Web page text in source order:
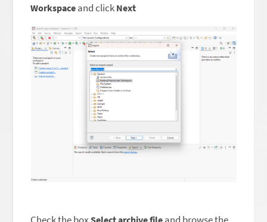
Workspace and click Next
Select archive file